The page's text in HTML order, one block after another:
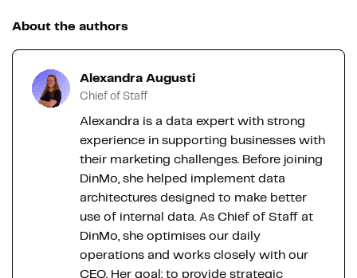
About the authors
Alexandra Augusti
Chief of Staff
Alexandra is a data expert with strong
experience in supporting businesses with
their marketing challenges. Before joining
DinMo, she helped implement data
architectures designed to make better
use of internal data. As Chief of Staff at
DinMo, she optimises our daily
operations and works closely with our
CEO. Her goal: to provide strategic